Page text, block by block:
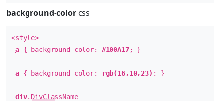
background-color css
<style>
a { background-color: #100A17; }
a { background-color: rgb(16,10,23) ; }
div. DivClassName